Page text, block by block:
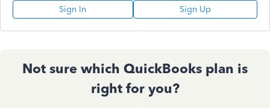
Sign In Sign Up
Not sure which QuickBooks plan is
right for you?